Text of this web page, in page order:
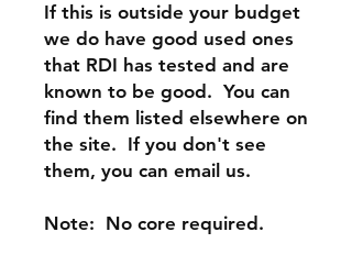
If this is outside your budget
we do have good used ones
that RDI has tested and are
known to be good. You can
find them listed elsewhere on
the site. If you don't see
them, you can email us.
Note: No core required.